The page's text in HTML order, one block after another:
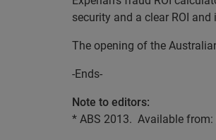
security and a clear ROI
The opening of the
-Ends-
Note to editors:
* ABS 2013. Available from: